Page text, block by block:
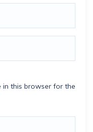
in this browser for the